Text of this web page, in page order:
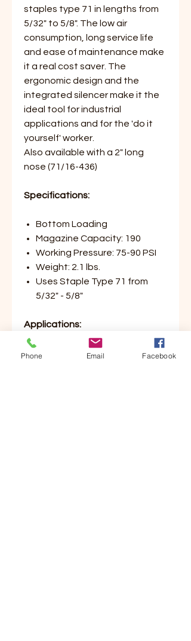
staples type 71 in lengths from
5/32" to 5/8". The low air
consumption, long service life
and ease of maintenance make
it a real cost saver. The
ergonomic design and the
integrated silencer make it the
ideal tool for industrial
applications and for the 'do it
yourself' worker.
Also available with a 2" long
nose (71/16-436)
Specifications:
Bottom Loading
Magazine Capacity: 190
Working Pressure: 75-90 PSI
Weight: 2.1 lbs.
Uses Staple Type 71 from
5/32" - 5/8"
Applications:
Upholstery
Phone Email Facebook